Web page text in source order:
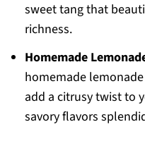
sweet tang that
richness.
Homemade
homemade
add a citrusy twist to
savory flavors